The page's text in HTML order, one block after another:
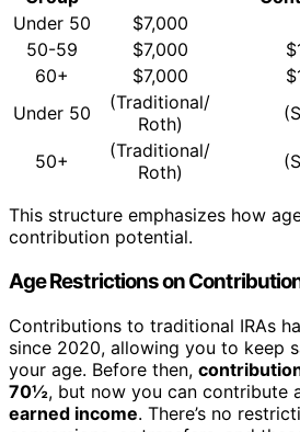
Under 50
$7,000
50-59
$7,000
60+
$7,000
Under 50
(Traditional/
Roth)
50+
(Traditional/
Roth)
This structure emphasizes how
contribution potential.
Age Restrictions on
Contributions to traditional IRAs
since 2020, allowing you to keep
your age. Before then,
70½, but now you can contribute
earned income. There’s no